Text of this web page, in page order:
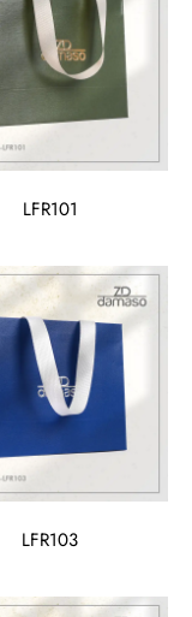
LFR101
LFR103